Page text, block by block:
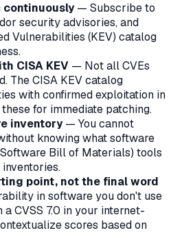
continuously— Subscribe to
security advisories, and
Vulnerabilities (KEV) catalog
CISA KEV — Not all CVEs
The CISA KEV catalog
with confirmed exploitation in
for immediate patching.
inventory— You cannot
knowing what software
Bill of Materials) tools
point, not the final word
in software you don't use
CVSS 7.0 in your internet-
scores based on